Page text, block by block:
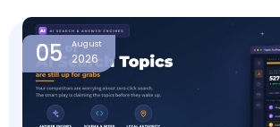
05 August
2026